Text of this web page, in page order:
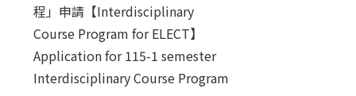
程」申請【Interdisciplinary
Course Program for ELECT】
Application for 115-1 semester
Interdisciplinary Course Program